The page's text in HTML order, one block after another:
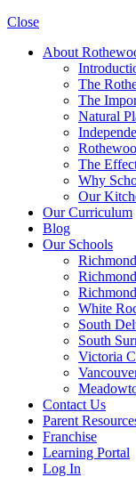
Close
About
The
The
Natural
The
Why
Our
Our Curriculum
Blog
Our Schools
White
South
South
Victoria
Contact Us
Parent
Franchise
Learning Portal
Log In